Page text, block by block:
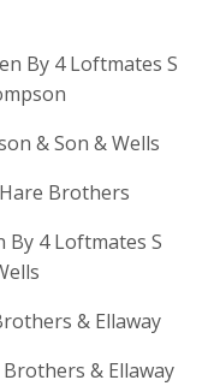
By 4 Loftmates S
& Son & Wells
Brothers
By 4 Loftmates S
& Ellaway
& Ellaway